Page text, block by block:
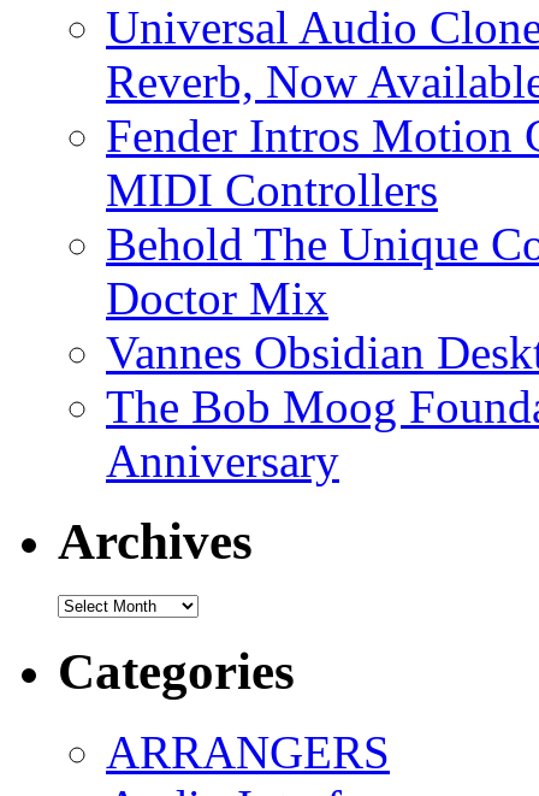
Universal Audio
Reverb, Now
Fender Intros Motion
MIDI Controllers
Behold The Unique
Doctor Mix
Vannes Obsidian
The Bob Moog
Anniversary
Archives
Archives
Categories
ARRANGERS